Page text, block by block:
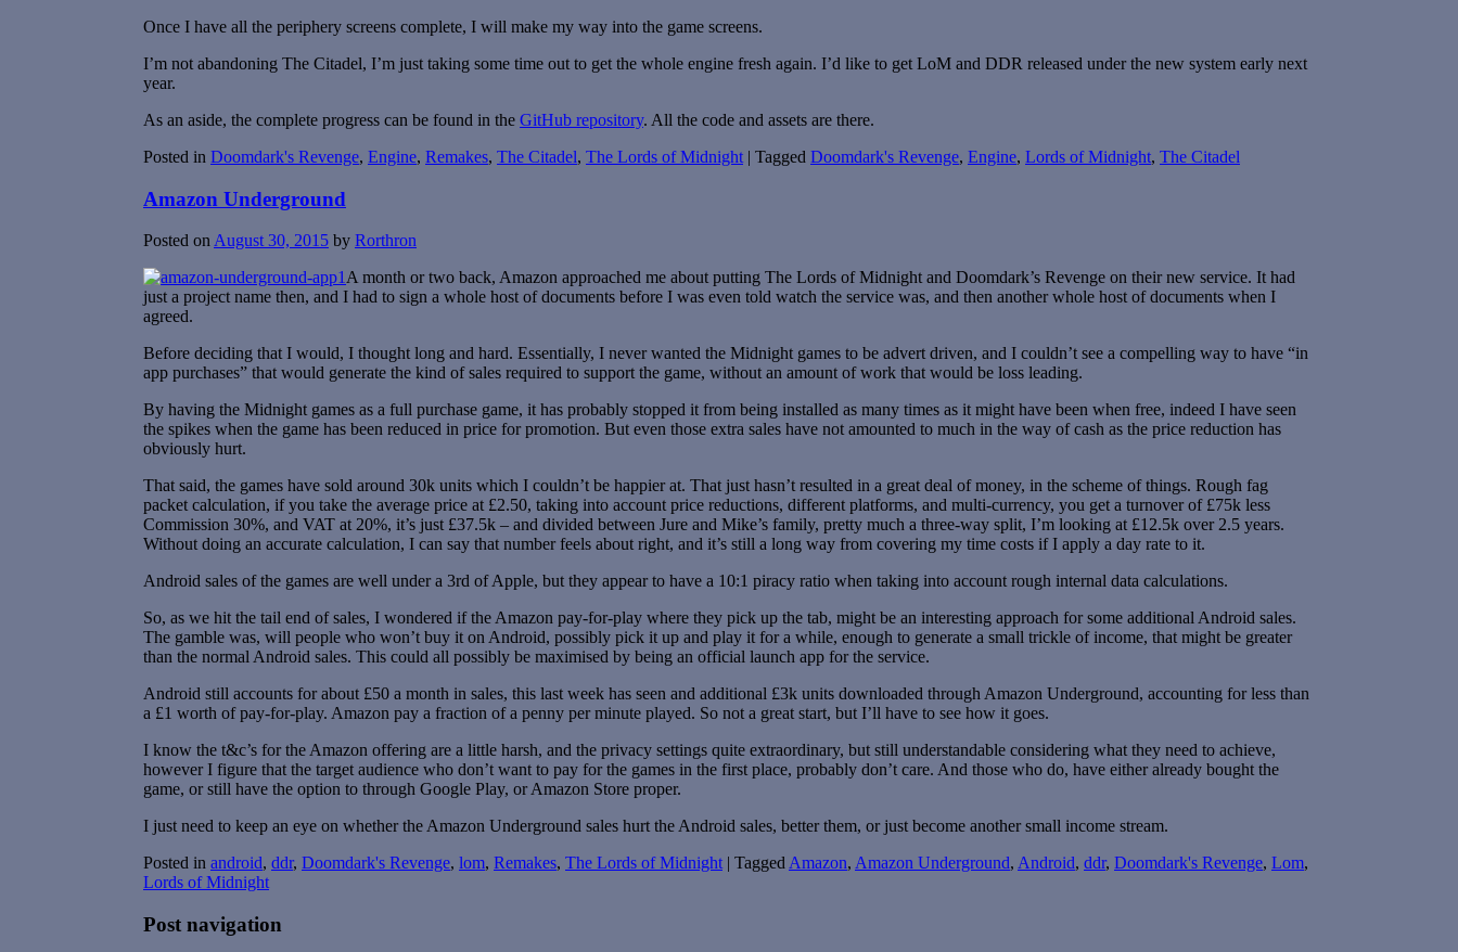
Once I have all the periphery screens complete, I will make my way into the game screens.
I’m not abandoning The Citadel, I’m just taking some time out to get the whole engine fresh again. I’d like to get LoM and DDR released under the new system early next
year.
As an aside, the complete progress can be found in the GitHub repository. All the code and assets are there.
Posted in Doomdark's Revenge, Engine, Remakes, The Citadel, The Lords of Midnight | Tagged Doomdark's Revenge, Engine, Lords of Midnight, The Citadel
Amazon Underground
Posted on August 30, 2015 by Rorthron
A month or two back, Amazon approached me about putting The Lords of Midnight and Doomdark’s Revenge on their new service. It had
just a project name then, and I had to sign a whole host of documents before I was even told watch the service was, and then another whole host of documents when I
agreed.
Before deciding that I would, I thought long and hard. Essentially, I never wanted the Midnight games to be advert driven, and I couldn’t see a compelling way to have “in
app purchases” that would generate the kind of sales required to support the game, without an amount of work that would be loss leading.
By having the Midnight games as a full purchase game, it has probably stopped it from being installed as many times as it might have been when free, indeed I have seen
the spikes when the game has been reduced in price for promotion. But even those extra sales have not amounted to much in the way of cash as the price reduction has
obviously hurt.
That said, the games have sold around 30k units which I couldn’t be happier at. That just hasn’t resulted in a great deal of money, in the scheme of things. Rough fag
packet calculation, if you take the average price at £2.50, taking into account price reductions, different platforms, and multi-currency, you get a turnover of £75k less
Commission 30%, and VAT at 20%, it’s just £37.5k – and divided between Jure and Mike’s family, pretty much a three-way split, I’m looking at £12.5k over 2.5 years.
Without doing an accurate calculation, I can say that number feels about right, and it’s still a long way from covering my time costs if I apply a day rate to it.
Android sales of the games are well under a 3rd of Apple, but they appear to have a 10:1 piracy ratio when taking into account rough internal data calculations.
So, as we hit the tail end of sales, I wondered if the Amazon pay-for-play where they pick up the tab, might be an interesting approach for some additional Android sales.
The gamble was, will people who won’t buy it on Android, possibly pick it up and play it for a while, enough to generate a small trickle of income, that might be greater
than the normal Android sales. This could all possibly be maximised by being an official launch app for the service.
Android still accounts for about £50 a month in sales, this last week has seen and additional £3k units downloaded through Amazon Underground, accounting for less than
a £1 worth of pay-for-play. Amazon pay a fraction of a penny per minute played. So not a great start, but I’ll have to see how it goes.
I know the t&c’s for the Amazon offering are a little harsh, and the privacy settings quite extraordinary, but still understandable considering what they need to achieve,
however I figure that the target audience who don’t want to pay for the games in the first place, probably don’t care. And those who do, have either already bought the
game, or still have the option to through Google Play, or Amazon Store proper.
I just need to keep an eye on whether the Amazon Underground sales hurt the Android sales, better them, or just become another small income stream.
Posted in android, ddr, Doomdark's Revenge, lom, Remakes, The Lords of Midnight | Tagged Amazon, Amazon Underground, Android, ddr, Doomdark's Revenge, Lom,
Lords of Midnight
Post navigation